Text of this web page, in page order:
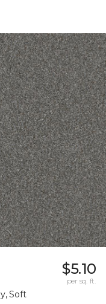
Soft
$5.10
per sq. ft.